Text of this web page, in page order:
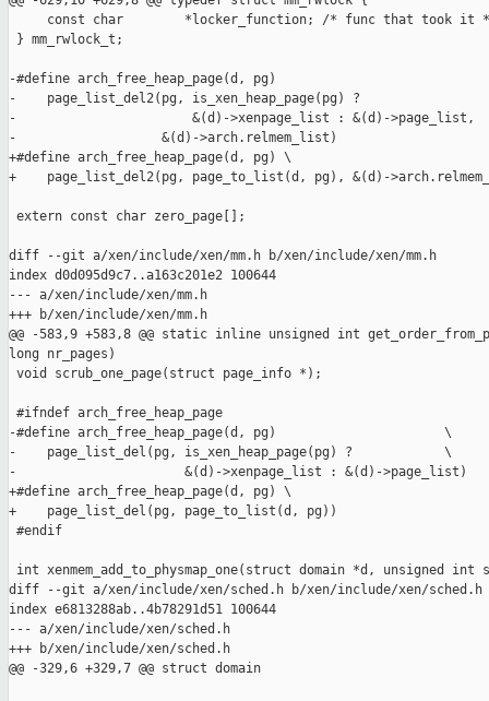
const char        *locker_function; /* func that took it
} mm_rwlock_t;
-#define arch_free_heap_page(d, pg)
-    page_list_del2(pg, is_xen_heap_page(pg) ?
-                       &(d)->xenpage_list : &(d)-
-                   &(d)->arch.relmem_list)
+#define arch_free_heap_page(d, pg) \
+    page_list_del2(pg, page_to_list(d, pg), &(d)-
extern const char zero_page[];
diff --git a/xen/include/xen/mm.h b/xen/include/xen/mm.h
index d0d095d9c7..a163c201e2 100644
--- a/xen/include/xen/mm.h
+++ b/xen/include/xen/mm.h
@@ -583,9 +583,8 @@ static inline unsigned int
long nr_pages)
void scrub_one_page(struct page_info *);
#ifndef arch_free_heap_page
-#define arch_free_heap_page(d, pg)                      \
-    page_list_del(pg, is_xen_heap_page(pg) ?            \
-                      &(d)->xenpage_list : &(d)->page_list)
+#define arch_free_heap_page(d, pg) \
+    page_list_del(pg, page_to_list(d, pg))
#endif
int xenmem_add_to_physmap_one(struct domain *d, unsigned int
diff --git a/xen/include/xen/sched.h b/xen/include/xen/sched.h
index e6813288ab..4b78291d51 100644
--- a/xen/include/xen/sched.h
+++ b/xen/include/xen/sched.h
@@ -329,6 +329,7 @@ struct domain